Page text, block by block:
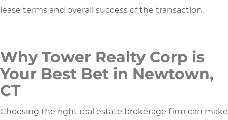
lease terms and overall success of the transaction.
Why Tower Realty Corp is
Your Best Bet in Newtown,
CT
Choosing the right real estate brokerage firm can make